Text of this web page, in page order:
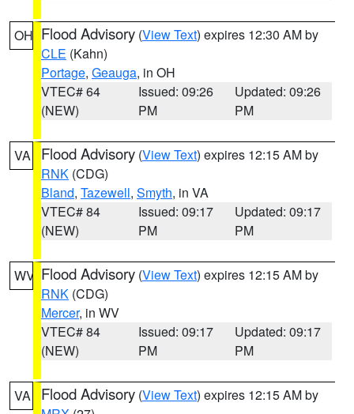
OH Flood Advisory (View Text) expires 12:30 AM by
CLE (Kahn)
Portage, Geauga, in OH
VTEC# 64
(NEW)
Issued: 09:26
PM
Updated: 09:26
PM
VA Flood Advisory (View Text) expires 12:15 AM by
RNK (CDG)
Bland, Tazewell, Smyth, in VA
VTEC# 84
(NEW)
Issued: 09:17
PM
Updated: 09:17
PM
WV Flood Advisory (View Text) expires 12:15 AM by
RNK (CDG)
Mercer, in WV
VTEC# 84
(NEW)
Issued: 09:17
PM
Updated: 09:17
PM
VA Flood Advisory (View Text) expires 12:15 AM by